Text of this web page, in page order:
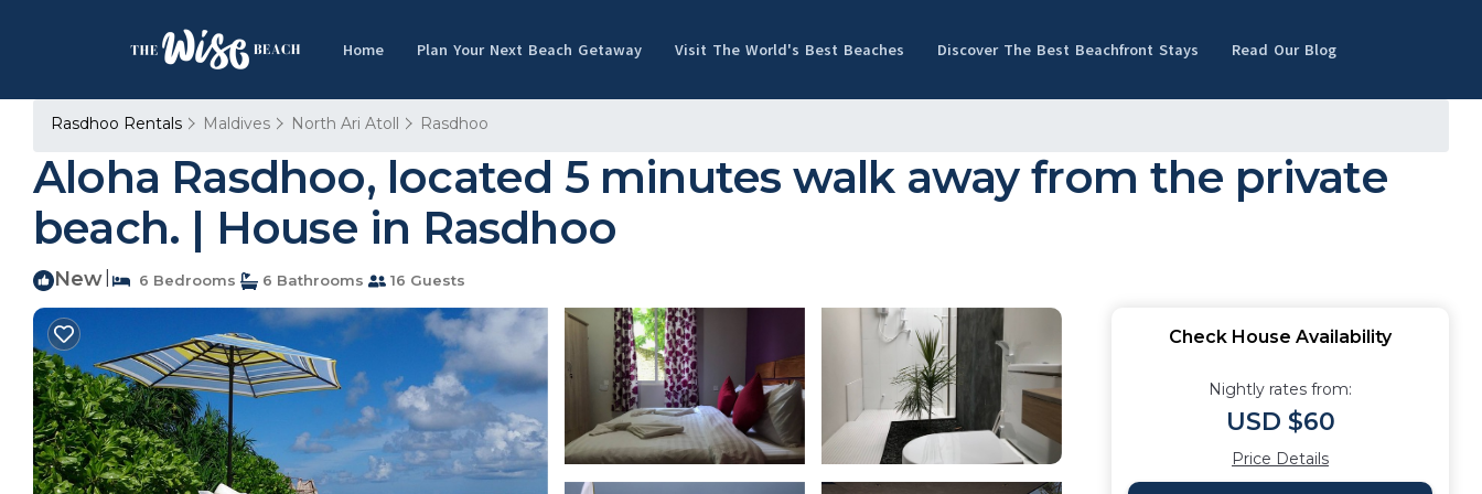
Home Plan Your Next Beach Getaway Visit The World's Best Beaches Discover The Best Beachfront Stays Read Our Blog
Rasdhoo Rentals Maldives North Ari Atoll Rasdhoo
Aloha Rasdhoo, located 5 minutes walk away from the private
beach. | House in Rasdhoo
New 6 Bedrooms 6 Bathrooms 16 Guests
Check House Availability
Nightly rates from:
USD $60
Price Details